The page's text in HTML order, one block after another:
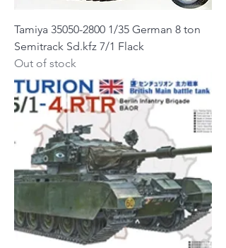
Tamiya 35050-2800 1/35 German 8 ton
Semitrack Sd.kfz 7/1 Flack
Out of stock